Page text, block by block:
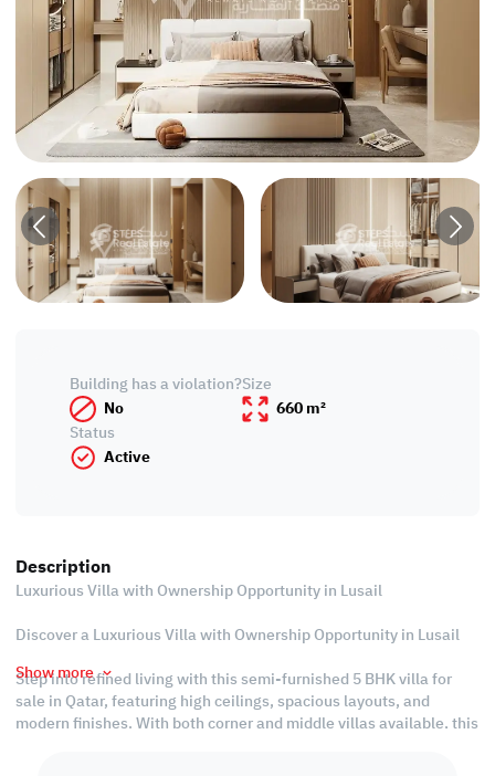
Building has a violation?
No
Size
660 m²
Status
Active
Description
Luxurious Villa with Ownership Opportunity in Lusail
Discover a Luxurious Villa with Ownership Opportunity in Lusail
Step into refined living with this semi-furnished 5 BHK villa for
sale in Qatar, featuring high ceilings, spacious layouts, and
modern finishes. With both corner and middle villas available, this
Show more